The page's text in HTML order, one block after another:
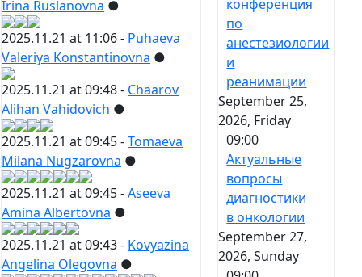
Irina Ruslanovna ●
2025.11.21 at 11:06 - Puhaeva
Valeriya Konstantinovna ●
2025.11.21 at 09:48 - Chaarov
Alihan Vahidovich ●
2025.11.21 at 09:45 -Tomaeva
Milana Nugzarovna ●
2025.11.21 at 09:45 -Aseeva
Amina Albertovna ●
2025.11.21 at 09:43 - Kovyazina
Angelina Olegovna ●
конференция
по
анестезиологии
и
реанимации
September 25,
2026, Friday
09:00
Актуальные
вопросы
диагностики
в онкологии
September 27,
2026, Sunday